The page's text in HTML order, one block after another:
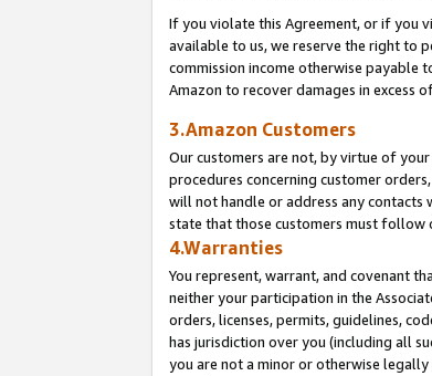
If you violate this Agreement, or if you
available to us, we reserve the right to
commission income otherwise payable
Amazon to recover damages in excess
3.Amazon Customers
Our customers are not, by virtue of
procedures concerning customer
will not handle or address any
state that those customers must follow
4.Warranties
You represent, warrant, and covenant
neither your participation in the
orders, licenses, permits, guidelines,
has jurisdiction over you (including all
you are not a minor or otherwise